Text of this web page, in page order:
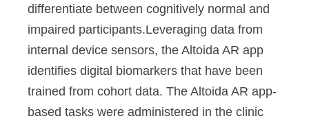
differentiate between cognitively normal and
impaired participants.Leveraging data from
internal device sensors, the Altoida AR app
identifies digital biomarkers that have been
trained from cohort data. The Altoida AR app-
based tasks were administered in the clinic